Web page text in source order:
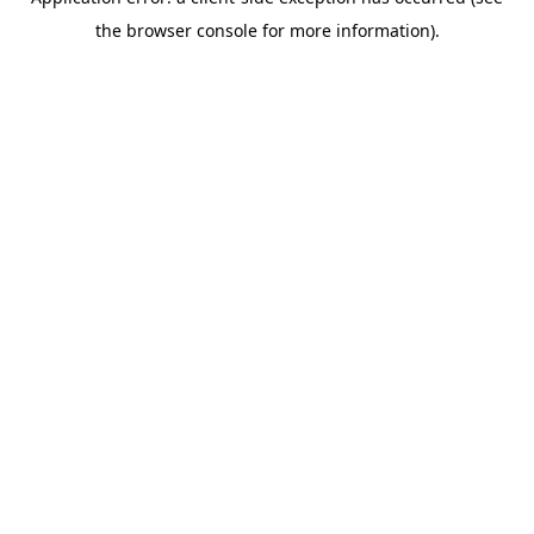
the browser console for more information).